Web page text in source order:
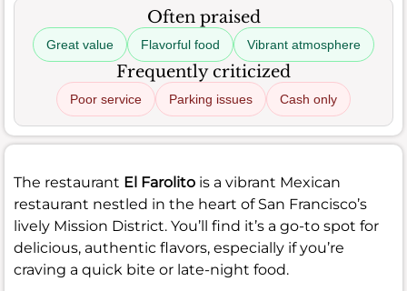
Often praised
Great value Flavorful food Vibrant atmosphere
Frequently criticized
Poor service Parking issues Cash only
The restaurant El Farolito is a vibrant Mexican
restaurant nestled in the heart of San Francisco’s
lively Mission District. You’ll find it’s a go-to spot for
delicious, authentic flavors, especially if you’re
craving a quick bite or late-night food.